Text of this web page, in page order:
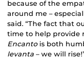
because of the
around me –
said. “The fact that
time to help provide
Encantois both
levanta – we will